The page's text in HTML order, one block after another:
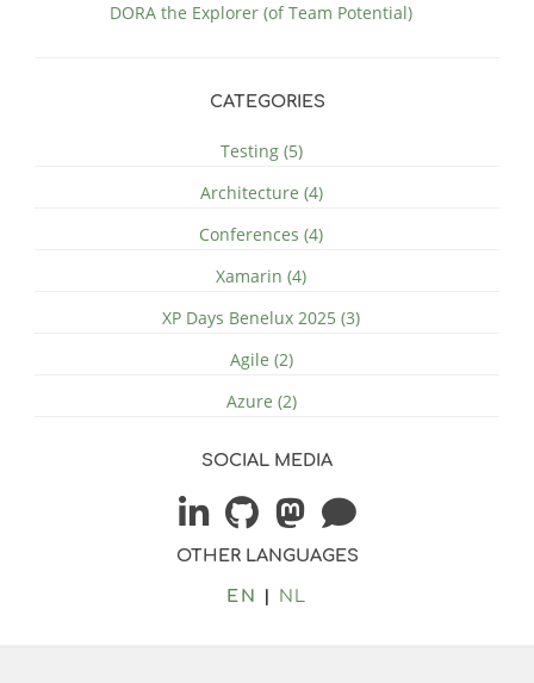
DORA the Explorer (of Team Potential)
CATEGORIES
Testing (5)
Architecture (4)
Conferences (4)
Xamarin (4)
XP Days Benelux 2025 (3)
Agile (2)
Azure (2)
SOCIAL MEDIA
OTHER LANGUAGES
EN NL